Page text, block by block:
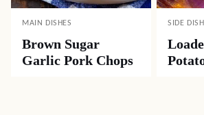
MAIN DISHES
Brown Sugar
Garlic Pork Chops
SIDE